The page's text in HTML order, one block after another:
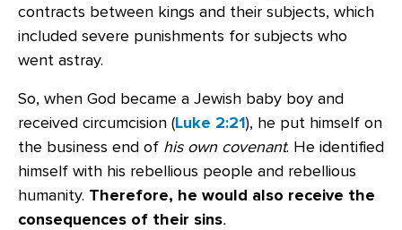
contracts between kings and their subjects, which
included severe punishments for subjects who
went astray.
So, when God became a Jewish baby boy and
received circumcision (Luke 2:21), he put himself on
the business end of his own covenant. He identified
himself with his rebellious people and rebellious
humanity. Therefore, he would also receive the
consequences of their sins.